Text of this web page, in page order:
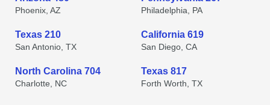
Phoenix, AZ Philadelphia, PA
Texas 210
San Antonio, TX
California 619
San Diego, CA
North Carolina 704
Charlotte, NC
Texas 817
Forth Worth, TX